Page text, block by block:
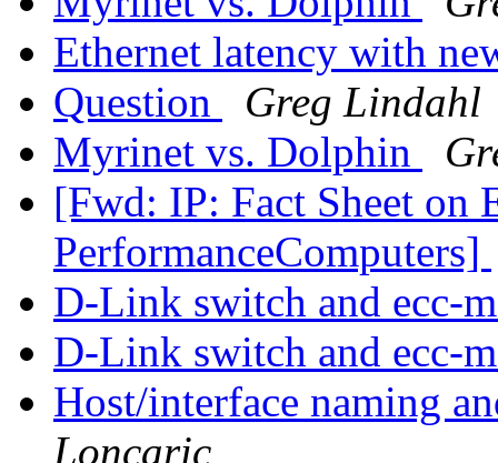
Ethernet latency with
Question
Greg Lindahl
Myrinet vs. Dolphin
[Fwd: IP: Fact Sheet on
PerformanceComputers]
D-Link switch and ecc-
D-Link switch and ecc-
Host/interface naming
Loncaric